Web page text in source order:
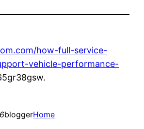
how-full-service-
vehicle-performance-
bloggerHome